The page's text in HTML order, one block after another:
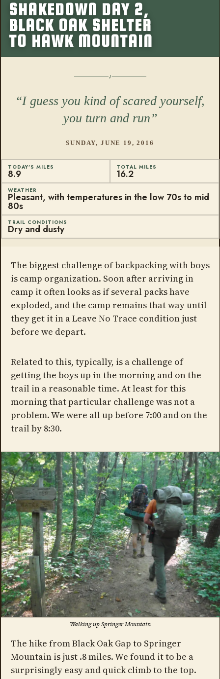
SHAKEDOWN DAY 2,
BLACK OAK SHELTER
TO HAWK MOUNTAIN
I guess you kind of scared yourself,
you turn and run
SUNDAY, JUNE 19, 2016
TODAY'S MILES
8.9
TOTAL MILES
16.2
WEATHER
Pleasant, with temperatures in the low 70s to mid
80s
TRAIL CONDITIONS
Dry and dusty
The biggest challenge of backpacking with boys
is camp organization. Soon after arriving in
camp it often looks as if several packs have
exploded, and the camp remains that way until
they get it in a Leave No Trace condition just
before we depart.
Related to this, typically, is a challenge of
getting the boys up in the morning and on the
trail in a reasonable time. At least for this
morning that particular challenge was not a
problem. We were all up before 7:00 and on the
trail by 8:30.
Walking up Springer Mountain
The hike from Black Oak Gap to Springer
Mountain is just .8 miles. We found it to be a
surprisingly easy and quick climb to the top.